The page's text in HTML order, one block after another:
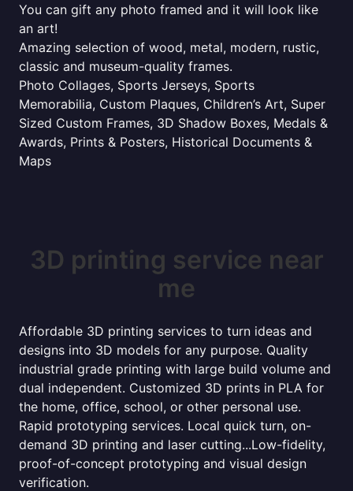
You can gift any photo framed and it will look like
an art!
Amazing selection of wood, metal, modern, rustic,
classic and museum-quality frames.
Photo Collages, Sports Jerseys, Sports
Memorabilia, Custom Plaques, Children’s Art, Super
Sized Custom Frames, 3D Shadow Boxes, Medals &
Awards, Prints & Posters, Historical Documents &
Maps
3D printing service near
me
Affordable 3D printing services to turn ideas and
designs into 3D models for any purpose. Quality
industrial grade printing with large build volume and
dual independent. Customized 3D prints in PLA for
the home, office, school, or other personal use.
Rapid prototyping services. Local quick turn, on-
demand 3D printing and laser cutting...Low-fidelity,
proof-of-concept prototyping and visual design
verification.